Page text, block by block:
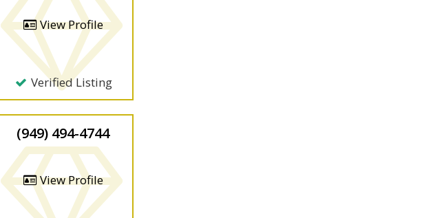
View Profile
Verified Listing
(949) 494-4744
View Profile